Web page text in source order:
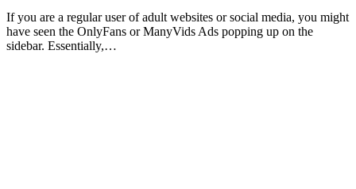
If you are a regular user of adult websites or social media, you might
have seen the OnlyFans or ManyVids Ads popping up on the
sidebar. Essentially,…